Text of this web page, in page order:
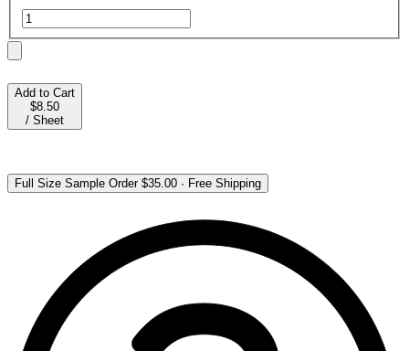
Add to Cart
$8.50
/ Sheet
Full Size Sample Order$35.00 · Free Shipping